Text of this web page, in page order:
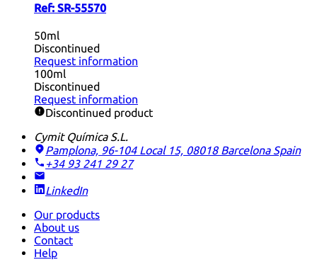
Ref: SR-55570
50ml
Discontinued
Request information
100ml
Discontinued
Request information
Discontinued product
Cymit Química S.L.
Pamplona, 96-104 Local 15, 08018 Barcelona Spain
+34 93 241 29 27
LinkedIn
Our products
About us
Contact
Help